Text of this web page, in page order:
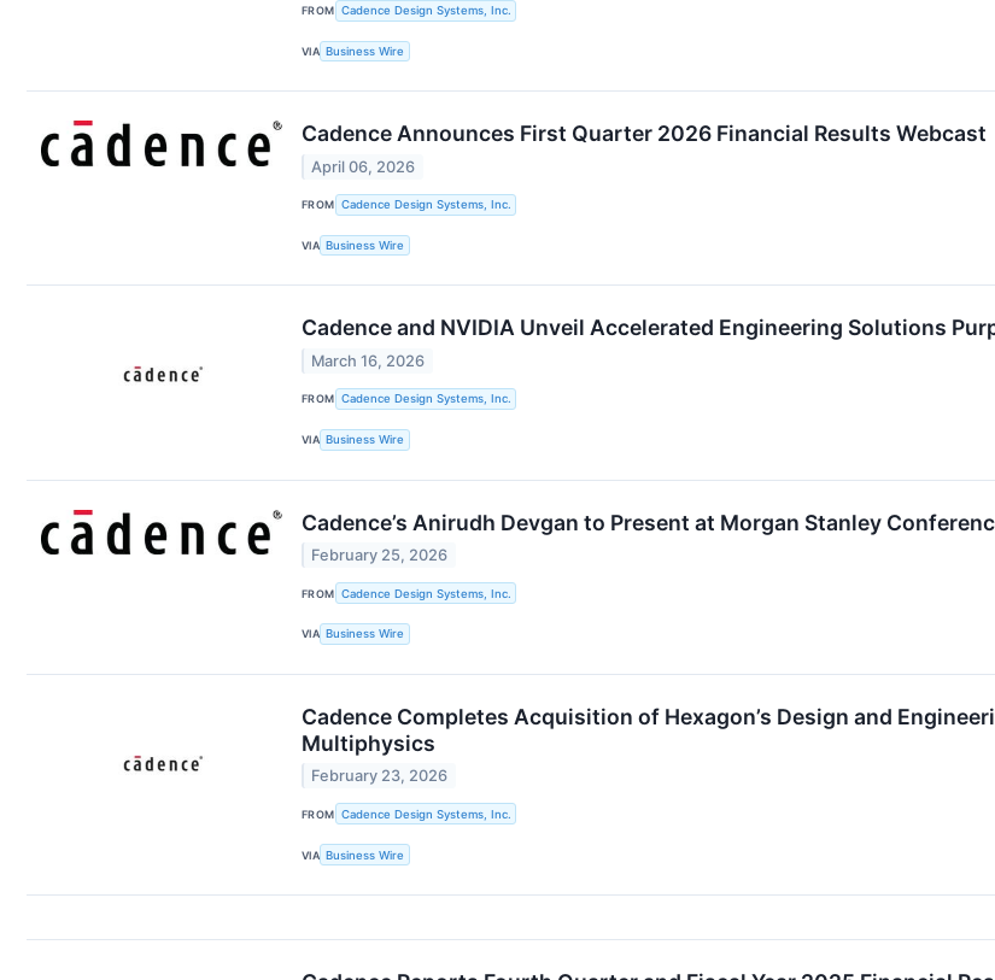
FROM Cadence Design Systems, Inc.
VIA Business Wire
Cadence Announces First Quarter 2026 Financial Results Webcast
April 06, 2026
FROM Cadence Design Systems, Inc.
VIA Business Wire
Cadence and NVIDIA Unveil Accelerated Engineering Solutions
March 16, 2026
FROM Cadence Design Systems, Inc.
VIA Business Wire
Cadence’s Anirudh Devgan to Present at Morgan Stanley
February 25, 2026
FROM Cadence Design Systems, Inc.
VIA Business Wire
Cadence Completes Acquisition of Hexagon’s Design and
Multiphysics
February 23, 2026
FROM Cadence Design Systems, Inc.
VIA Business Wire